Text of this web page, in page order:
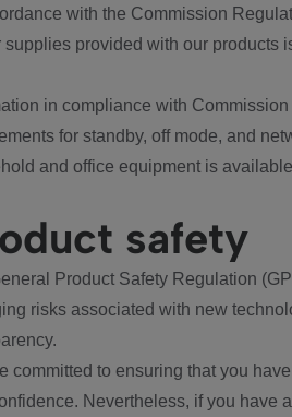
with the Commission
supplies provided with our products
in compliance with
for standby, off mode, and
and office equipment is
safety
Product Safety Regulation
risks associated with new
committed to ensuring that you
Nevertheless, if you have